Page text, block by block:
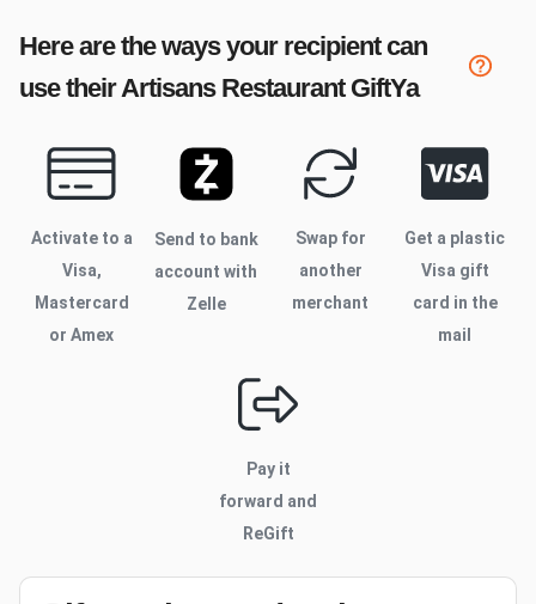
Here are the ways your recipient can
use theirArtisans RestaurantGiftYa
Activate to a
Visa,
Mastercard
or Amex
Send to bank
account with
Zelle
Swap for
another
merchant
Get a plastic
Visa gift
card in the
mail
Pay it
forward and
ReGift